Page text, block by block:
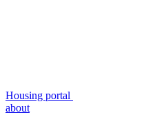
Housing portal
about